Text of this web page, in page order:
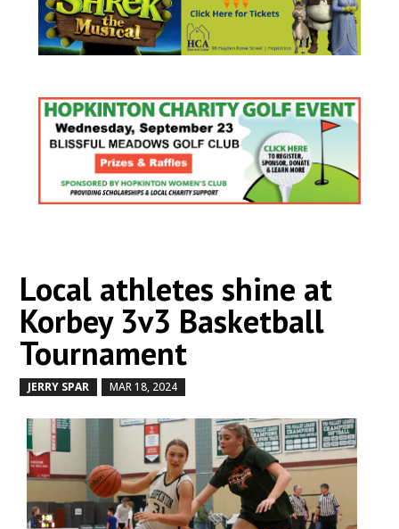
Local athletes shine at
Korbey 3v3 Basketball
Tournament
JERRY SPAR MAR 18, 2024